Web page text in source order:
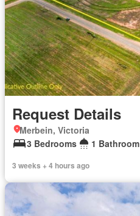
Request Details
Merbein, Victoria
3 Bedrooms
1 Bathroom
3 weeks + 4 hours ago